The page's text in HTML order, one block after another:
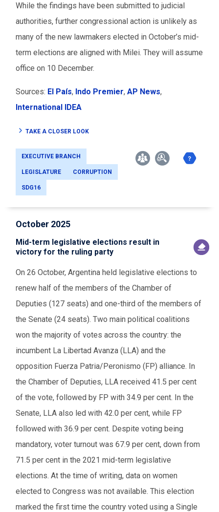
While the findings have been submitted to judicial
authorities, further congressional action is unlikely as
many of the new lawmakers elected in October’s mid-
term elections are aligned with Milei. They will assume
office on 10 December.
Sources: El País, Indo Premier, AP News,
International IDEA
TAKE A CLOSER LOOK
EXECUTIVE BRANCH
LEGISLATURE CORRUPTION
SDG16
October 2025
Mid-term legislative elections result in
victory for the ruling party
On 26 October, Argentina held legislative elections to
renew half of the members of the Chamber of
Deputies (127 seats) and one-third of the members of
the Senate (24 seats). Two main political coalitions
won the majority of votes across the country: the
incumbent La Libertad Avanza (LLA) and the
opposition Fuerza Patria/Peronismo (FP) alliance. In
the Chamber of Deputies, LLA received 41.5 per cent
of the vote, followed by FP with 34.9 per cent. In the
Senate, LLA also led with 42.0 per cent, while FP
followed with 36.9 per cent. Despite voting being
mandatory, voter turnout was 67.9 per cent, down from
71.5 per cent in the 2021 mid-term legislative
elections. At the time of writing, data on women
elected to Congress was not available. This election
marked the first time the country voted using a Single